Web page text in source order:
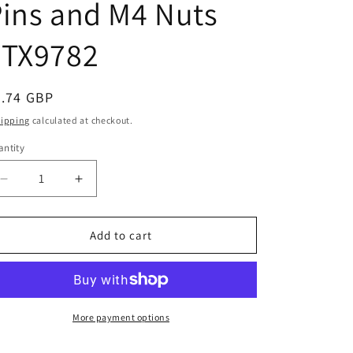
e
g
i
n
and M4 Nuts
GBP
calculated at checkout.
Decrease
quantity
for
Tracer
Wheel
Increase
quantity
for
FTX
Tracer
Rear
Wheel
Shafts,
Add to cart
More payment options